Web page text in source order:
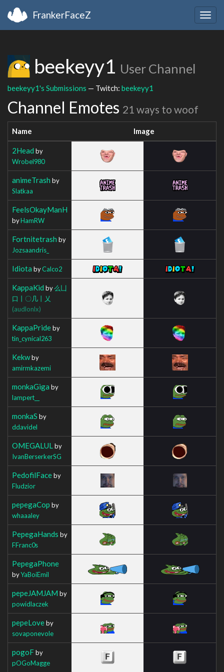
FrankerFaceZ
beekeyy1 User Channel
beekeyy1's Submissions — Twitch: beekeyy1
Channel Emotes 21 ways to woof
Name Image
2Head by
Wrobel980
animeTrash by
Slatkaa
FeelsOkayManH
byHamRW
Fortnitetrash by
Jozsaandris_
Idiota byCalco2
KappaKid by么凵
口丨〇几丨乂
(audlonlx)
KappaPrideby
tin_cynical263
Kekwby
amirmkazemi
monkaGiga by
lampert__
monkaS by
ddavidel
OMEGALUL by
IvanBerserkerSG
PedofilFaceby
Fludzior
pepegaCop by
whaaaley
PepegaHands by
FFranc0s
PepegaPhone
byYaBoiEmil
pepeJAMJAM by
powidlaczek
pepeLoveby
sovaponevole
pogoFby
pOGoMagge